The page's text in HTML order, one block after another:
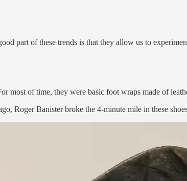
part of these trends is that they allow us to
most of time, they were basic foot wraps made of
Roger Banister broke the 4-minute mile in these